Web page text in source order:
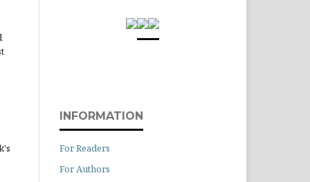
INFORMATION
For Readers
For Authors